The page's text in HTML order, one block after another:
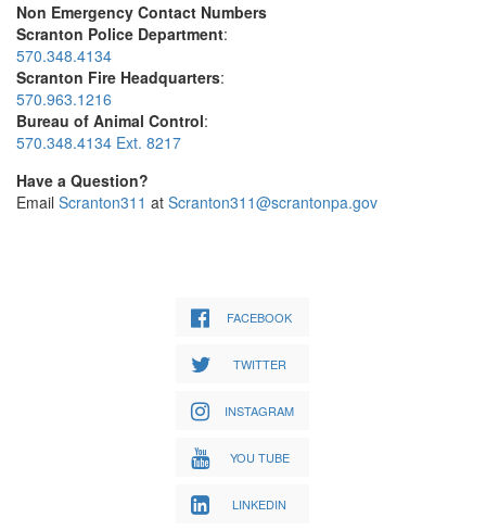
Non Emergency Contact Numbers
Scranton Police Department:
570.348.4134
Scranton Fire Headquarters:
570.963.1216
Bureau of Animal Control:
570.348.4134 Ext. 8217
Have a Question?
Email Scranton311 at Scranton311@scrantonpa.gov
FACEBOOK
TWITTER
INSTAGRAM
YOU TUBE
LINKEDIN